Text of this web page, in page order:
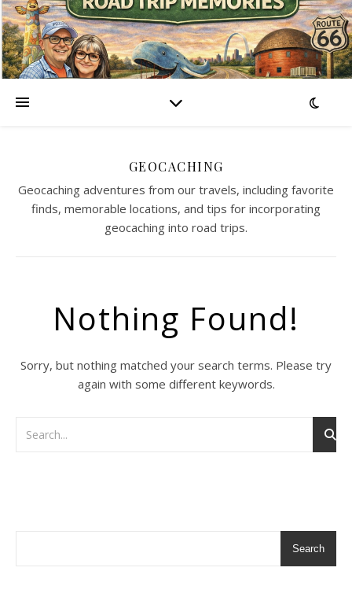
GEOCACHING
Geocaching adventures from our travels, including favorite
finds, memorable locations, and tips for incorporating
geocaching into road trips.
Nothing Found!
Sorry, but nothing matched your search terms. Please try
again with some different keywords.
Search